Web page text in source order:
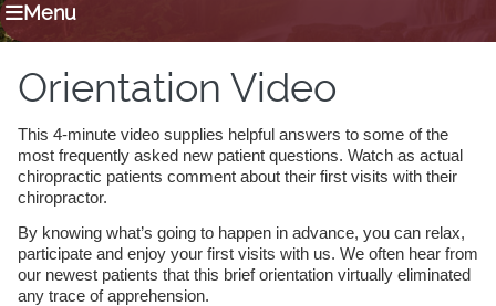
Menu
Orientation Video
This 4-minute video supplies helpful answers to some of the
most frequently asked new patient questions. Watch as actual
chiropractic patients comment about their first visits with their
chiropractor.
By knowing what’s going to happen in advance, you can relax,
participate and enjoy your first visits with us. We often hear from
our newest patients that this brief orientation virtually eliminated
any trace of apprehension.